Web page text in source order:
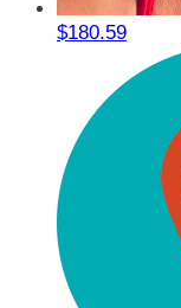
$180.59